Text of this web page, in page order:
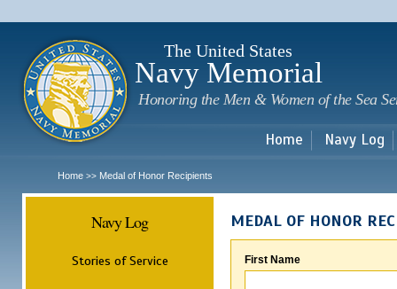
The United States
Navy Memorial
Honoring the Men & Women of the Sea
Home Navy Log
Home >> Medal of Honor Recipients
Navy Log
Stories of Service
MEDAL OF HONOR
First Name